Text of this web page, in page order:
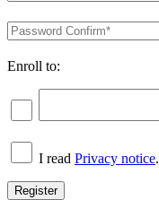
Enroll to:
I read Privacy notice.